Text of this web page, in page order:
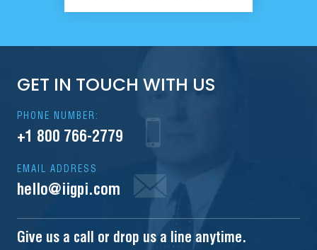
GET IN TOUCH WITH US
PHONE NUMBER:
+1 800 766-2779
EMAIL ADDRESS
hello@iigpi.com
Give us a call or drop us a line anytime.